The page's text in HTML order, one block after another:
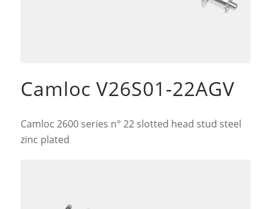
Camloc V26S01-22AGV
Camloc 2600 series n° 22 slotted head stud steel
zinc plated